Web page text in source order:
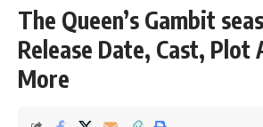
The Queen’s Gambit
Release Date, Cast, Plot
More